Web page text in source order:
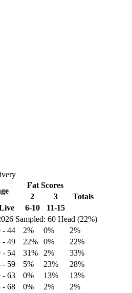
Sampled: 60 Head (22%)
Fat Scores
2
3
Totals
6-10 11-15
- 44 2% 0%
2%
- 49 22% 0%
22%
- 54 31% 2%
33%
- 59 5% 23%
28%
- 63 0% 13%
13%
- 68 0% 2%
2%